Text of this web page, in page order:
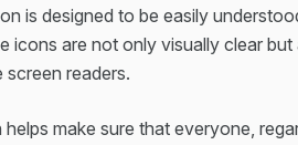
is designed to be easily
icons are not only visually clear
screen readers.
make sure that everyone,